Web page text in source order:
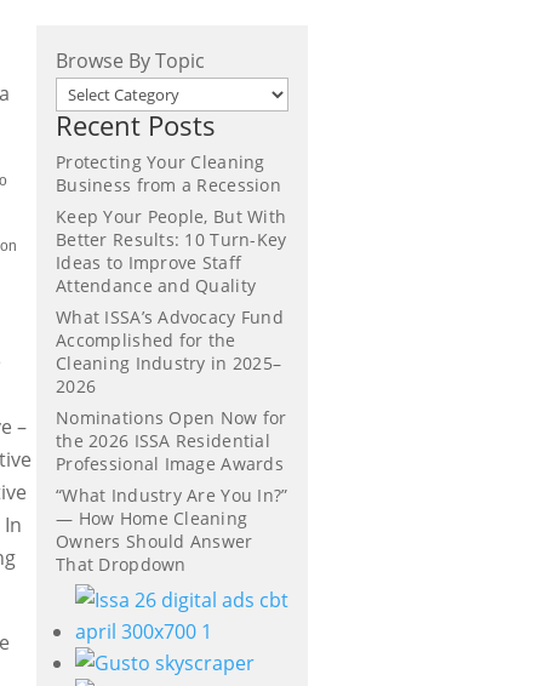
–
Browse By Topic
Recent Posts
Protecting Your Cleaning
Business from a Recession
Keep Your People, But With
Better Results: 10 Turn-Key
Ideas to Improve Staff
Attendance and Quality
What ISSA’s Advocacy Fund
Accomplished for the
Cleaning Industry in 2025–
2026
Nominations Open Now for
the 2026 ISSA Residential
Professional Image Awards
“What Industry Are You In?”
— How Home Cleaning
Owners Should Answer
That Dropdown